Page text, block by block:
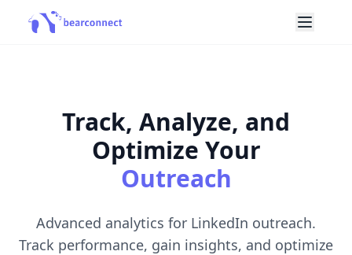
Track, Analyze, and
Optimize Your
Outreach
Advanced analytics for LinkedIn outreach.
Track performance, gain insights, and optimize